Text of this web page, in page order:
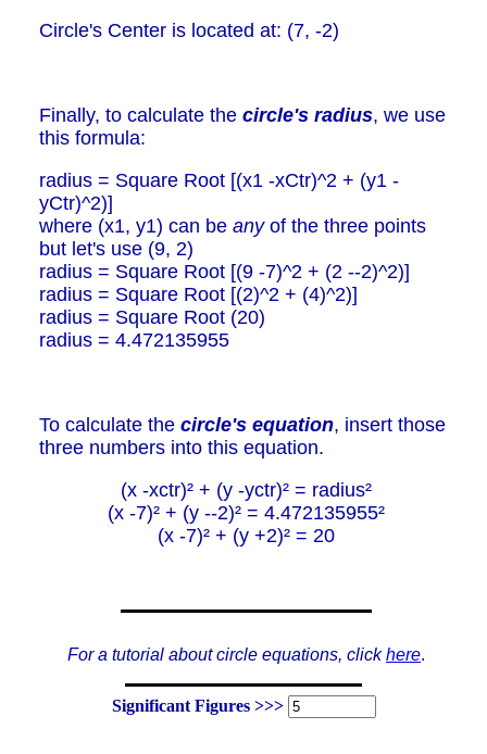
Circle's Center is located at: (7, -2)
Finally, to calculate the circle's radius, we use
this formula:
radius = Square Root [(x1 -xCtr)^2 + (y1 -
yCtr)^2)]
where (x1, y1) can be anyof the three points
but let's use (9, 2)
radius = Square Root [(9 -7)^2 + (2 --2)^2)]
radius = Square Root [(2)^2 + (4)^2)]
radius = Square Root (20)
radius = 4.472135955
To calculate the circle's equation, insert those
three numbers into this equation.
(x -xctr)² + (y -yctr)² = radius²
(x -7)² + (y --2)² = 4.472135955²
(x -7)² + (y +2)² = 20
For a tutorial about circle equations, clickhere.
Significant Figures >>>